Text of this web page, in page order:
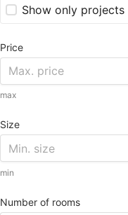
Show only projects
Price
max
Size
min
Number of rooms